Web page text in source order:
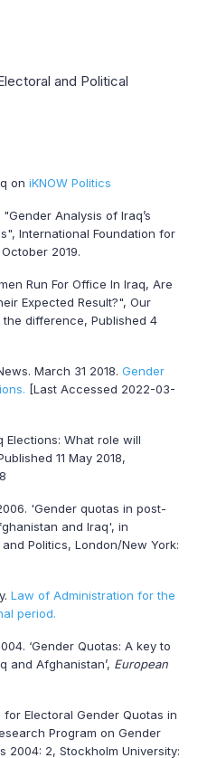
and Political
on iKNOW Politics
Analysis of Iraq’s
International Foundation for
2019.
Run For Office In Iraq, Are
Expected Result?", Our
the difference, Published 4
March 31 2018. Gender
[Last Accessed 2022-03-
Elections: What role will
11 May 2018,
'Gender quotas in post-
and Iraq', in
Politics, London/New York:
Law of Administration for the
period.
‘Gender Quotas: A key to
and Afghanistan’, European
for Electoral Gender Quotas in
Program on Gender
2004: 2, Stockholm University: